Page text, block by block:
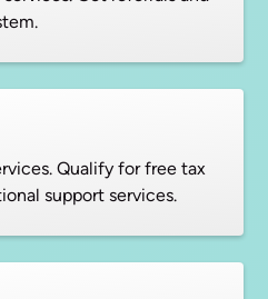
Qualify for free tax
support services.